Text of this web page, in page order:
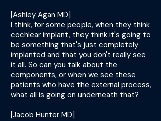
[Ashley Agan MD]
I think, for some people, when they think
cochlear implant, they think it's going to
be something that's just completely
implanted and that you don't really see
it all. So can you talk about the
components, or when we see these
patients who have the external process,
what all is going on underneath that?
[Jacob Hunter MD]